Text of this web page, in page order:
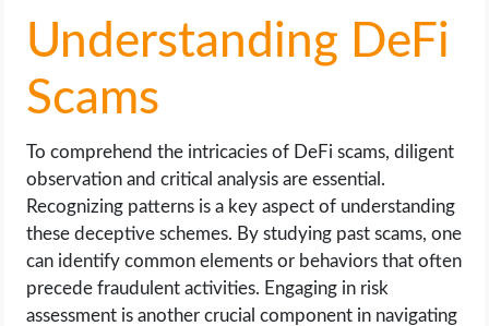
Understanding DeFi
Scams
To comprehend the intricacies of DeFi scams, diligent
observation and critical analysis are essential.
Recognizing patterns is a key aspect of understanding
these deceptive schemes. By studying past scams, one
can identify common elements or behaviors that often
precede fraudulent activities. Engaging in risk
assessment is another crucial component in navigating